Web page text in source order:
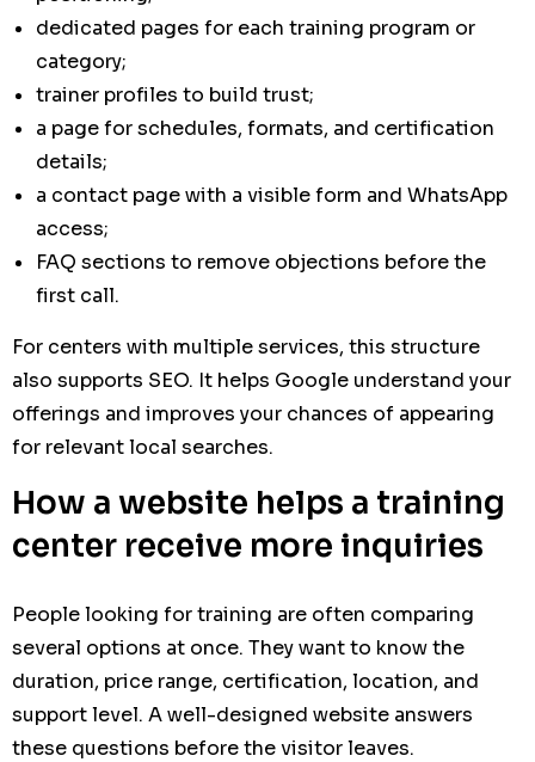
dedicated pages for each training program or
category;
trainer profiles to build trust;
a page for schedules, formats, and certification
details;
a contact page with a visible form and WhatsApp
access;
FAQ sections to remove objections before the
first call.
For centers with multiple services, this structure
also supports SEO. It helps Google understand your
offerings and improves your chances of appearing
for relevant local searches.
How a website helps a training
center receive more inquiries
People looking for training are often comparing
several options at once. They want to know the
duration, price range, certification, location, and
support level. A well-designed website answers
these questions before the visitor leaves.